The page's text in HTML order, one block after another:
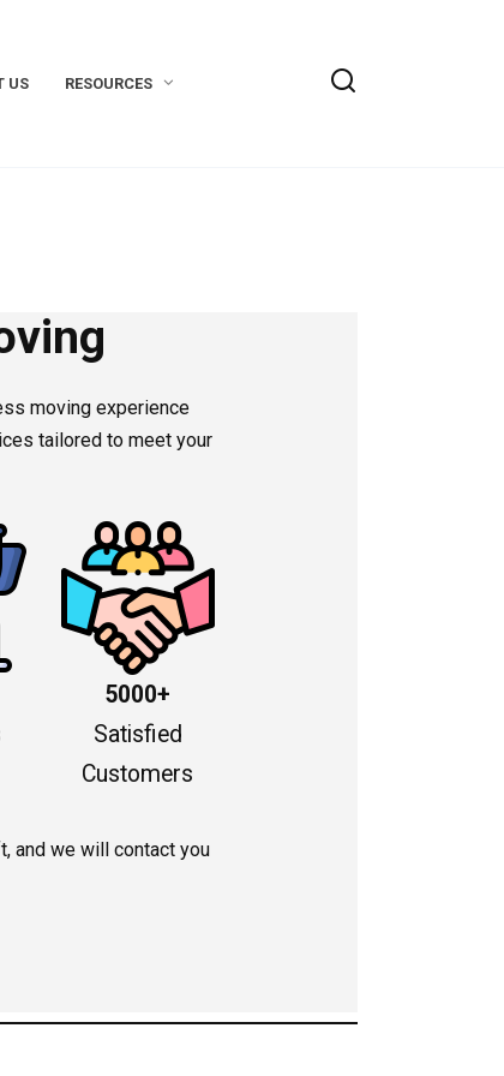
US RESOURCES
moving experience
tailored to meet your
5000+
Satisfied
Customers
and we will contact you